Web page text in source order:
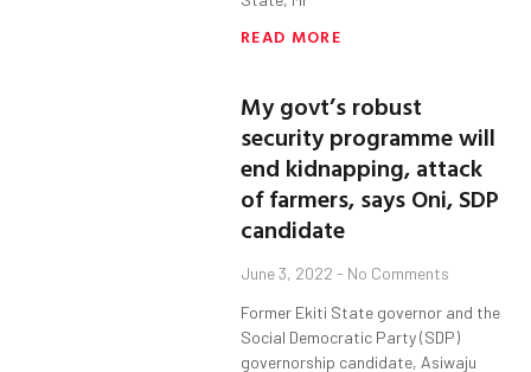
READ MORE
My govt’s robust
security programme will
end kidnapping, attack
of farmers, says Oni, SDP
candidate
June 3, 2022 No Comments
Former Ekiti State governor and the
Social Democratic Party (SDP)
governorship candidate, Asiwaju